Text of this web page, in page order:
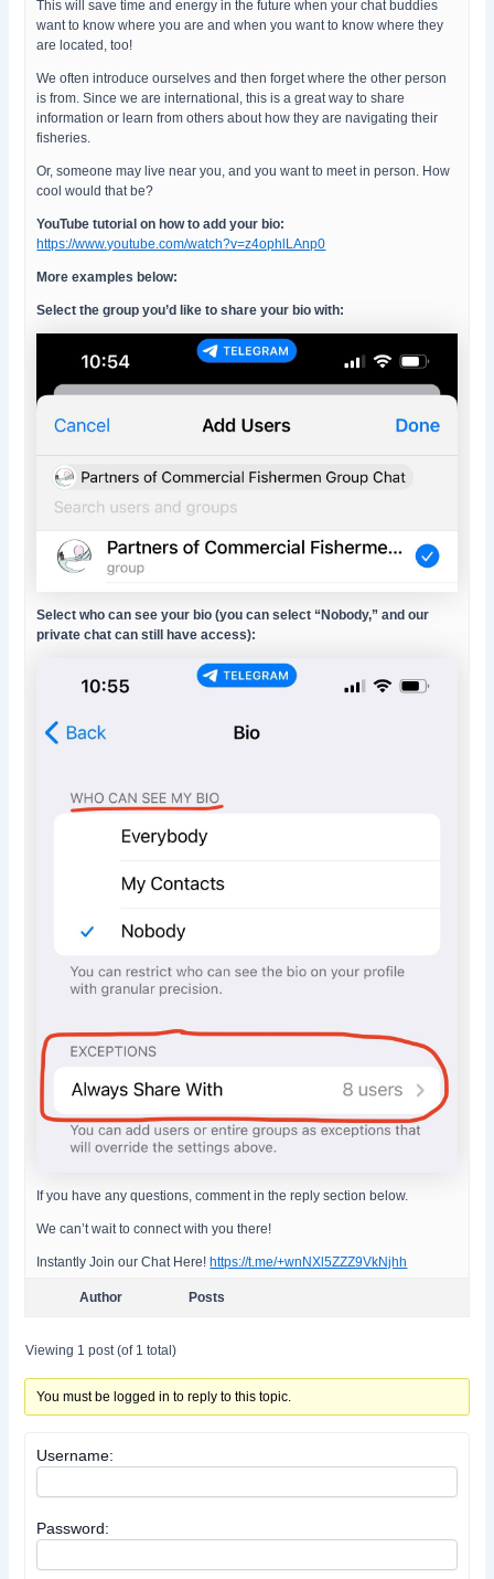
This will save time and energy in the future when your chat buddies
want to know where you are and when you want to know where they
are located, too!
We often introduce ourselves and then forget where the other person
is from. Since we are international, this is a great way to share
information or learn from others about how they are navigating their
fisheries.
Or, someone may live near you, and you want to meet in person. How
cool would that be?
YouTube tutorial on how to add your bio:
https://www.youtube.com/watch?v=z4ophlLAnp0
More examples below:
Select the group you’d like to share your bio with:
Select who can see your bio (you can select “Nobody,” and our
private chat can still have access):
If you have any questions, comment in the reply section below.
We can’t wait to connect with you there!
Instantly Join our Chat Here! https://t.me/+wnNXl5ZZZ9VkNjhh
Author Posts
Viewing 1 post (of 1 total)
You must be logged in to reply to this topic.
Username:
Password: